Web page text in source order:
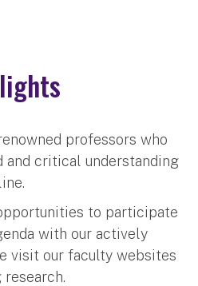
professors who
and critical understanding
to participate
with our actively
visit our faculty websites